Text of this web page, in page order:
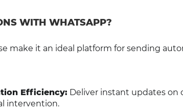
WITH WHATSAPP?
make it an ideal platform for sending
Efficiency: Deliver instant updates on
intervention.